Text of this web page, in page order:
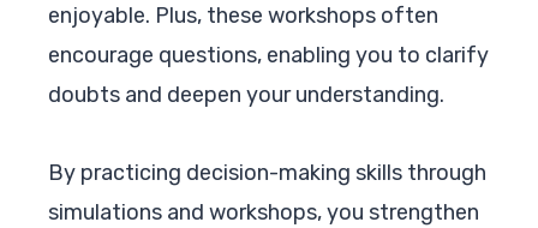
enjoyable. Plus, these workshops often
encourage questions, enabling you to clarify
doubts and deepen your understanding.
By practicing decision-making skills through
simulations and workshops, you strengthen